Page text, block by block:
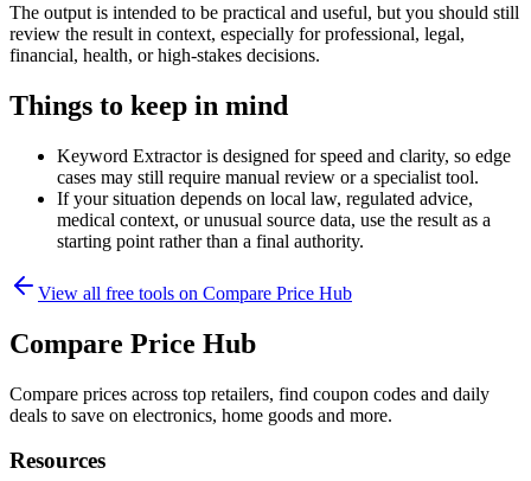
The output is intended to be practical and useful, but you should still
review the result in context, especially for professional, legal,
financial, health, or high-stakes decisions.
Things to keep in mind
Keyword Extractor is designed for speed and clarity, so edge
cases may still require manual review or a specialist tool.
If your situation depends on local law, regulated advice,
medical context, or unusual source data, use the result as a
starting point rather than a final authority.
View all free tools on Compare Price Hub
Compare Price Hub
Compare prices across top retailers, find coupon codes and daily
deals to save on electronics, home goods and more.
Resources